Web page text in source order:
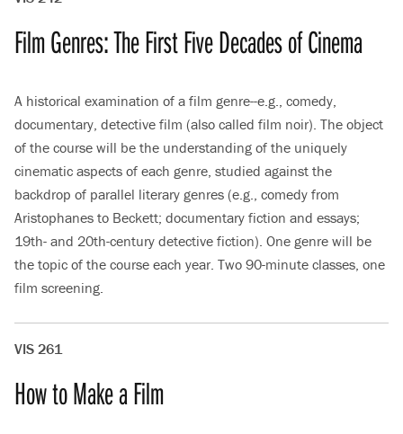
Film Genres: The First Five Decades of Cinema
A historical examination of a film genre--e.g., comedy,
documentary, detective film (also called film noir). The object
of the course will be the understanding of the uniquely
cinematic aspects of each genre, studied against the
backdrop of parallel literary genres (e.g., comedy from
Aristophanes to Beckett; documentary fiction and essays;
19th- and 20th-century detective fiction). One genre will be
the topic of the course each year. Two 90-minute classes, one
film screening.
VIS 261
How to Make a Film